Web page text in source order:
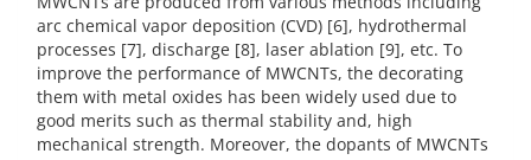
arc chemical vapor deposition (CVD) [6], hydrothermal
processes [7], discharge [8], laser ablation [9], etc. To
improve the performance of MWCNTs, the decorating
them with metal oxides has been widely used due to
good merits such as thermal stability and, high
mechanical strength. Moreover, the dopants of MWCNTs